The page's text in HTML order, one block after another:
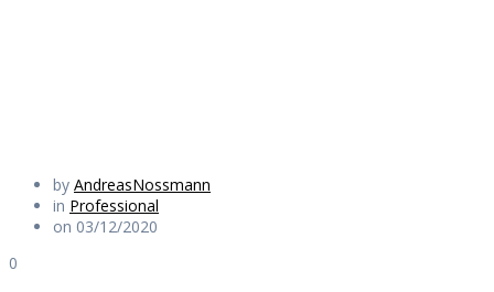
by AndreasNossmann
in Professional
on 03/12/2020
0